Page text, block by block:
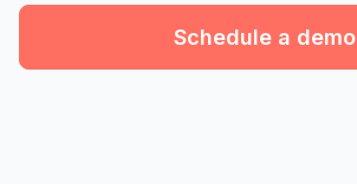
Schedule a demo